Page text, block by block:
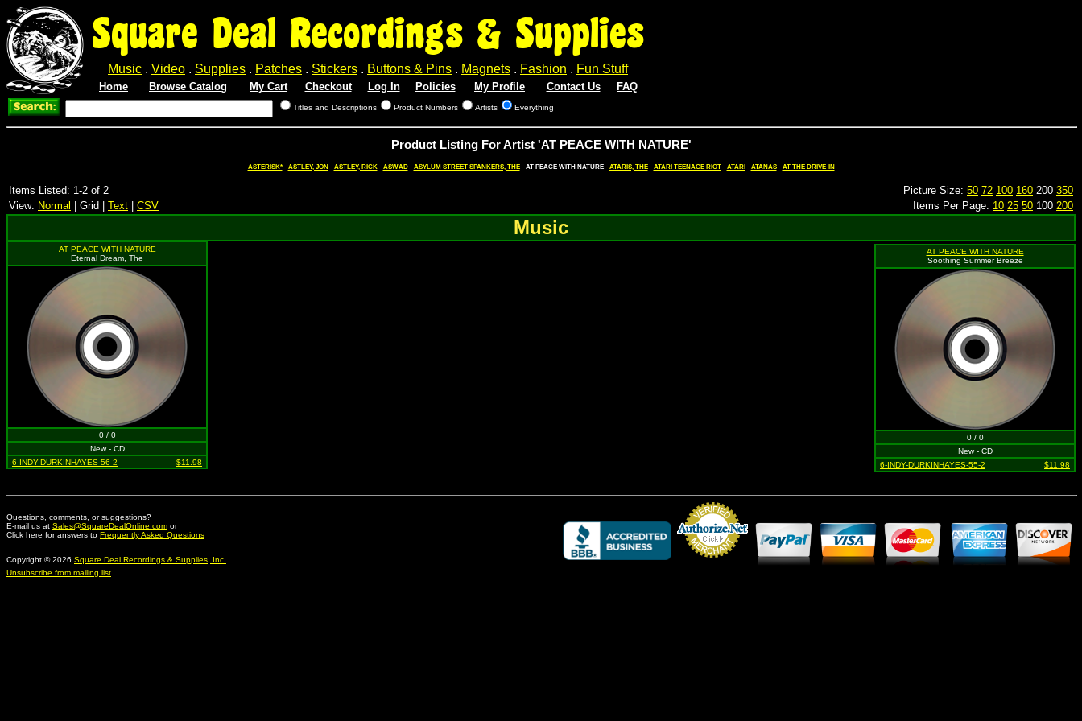
Square Deal Recordings & Supplies
Music . Video . Supplies . Patches . Stickers . Buttons & Pins . Magnets . Fashion . Fun Stuff
Home Browse Catalog My Cart Checkout Log In Policies My Profile Contact Us FAQ
Titles and Descriptions Product Numbers Artists Everything
Product Listing For Artist 'AT PEACE WITH NATURE'
ASTERISK*- ASTLEY, JON- ASTLEY, RICK- ASWAD- ASYLUM STREET SPANKERS, THE- AT PEACE WITH NATURE - ATARIS, THE- ATARI TEENAGE RIOT- ATARI- ATANAS- AT THE DRIVE-IN
Items Listed: 1-2 of 2 Picture Size: 50 72 100 160 200 350
View: Normal | Grid | Text CSV Items Per Page: 10 25 50 100 200
Music
AT PEACE WITH NATURE
Eternal Dream, The
0 / 0
New - CD
6-INDY-DURKINHAYES-56-2
$11.98
AT PEACE WITH NATURE
Soothing Summer Breeze
0 / 0
New - CD
6-INDY-DURKINHAYES-55-2
$11.98
Questions, comments, or suggestions?
E-mail us at Sales@SquareDealOnline.com or
Click here for answers to Frequently Asked Questions
Copyright © 2026 Square Deal Recordings & Supplies, Inc.
Unsubscribe from mailing list